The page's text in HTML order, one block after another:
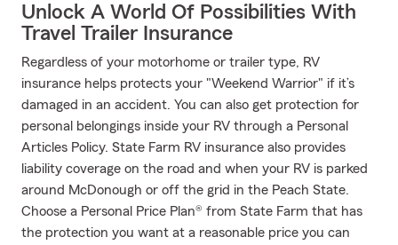
Unlock A World Of Possibilities With
Travel Trailer Insurance
Regardless of your motorhome or trailer type, RV
insurance helps protects your "Weekend Warrior" if it’s
damaged in an accident. You can also get protection for
personal belongings inside your RV through a Personal
Articles Policy. State Farm RV insurance also provides
liability coverage on the road and when your RV is parked
around McDonough or off the grid in the Peach State.
Choose a Personal Price Plan® from State Farm that has
the protection you want at a reasonable price you can